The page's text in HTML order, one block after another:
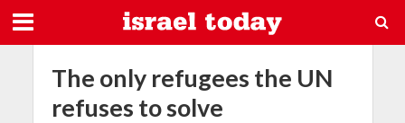
The only refugees the UN
refuses to solve